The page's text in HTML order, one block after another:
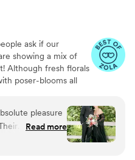
ask if our
showing a mix of
Although fresh florals
poser-blooms all
pleasure
and they
Read more